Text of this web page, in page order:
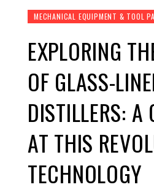
MECHANICAL EQUIPMENT & TOOL
EXPLORING
OF GLASS-
DISTILLERS: A
AT THIS
TECHNOLOGY